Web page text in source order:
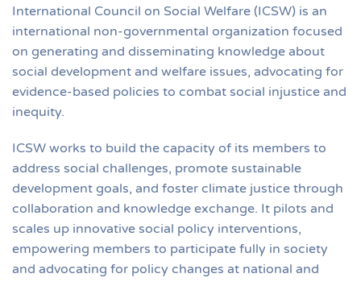
International Council on Social Welfare (ICSW) is an
international non-governmental organization focused
on generating and disseminating knowledge about
social development and welfare issues, advocating for
evidence-based policies to combat social injustice and
inequity.
ICSW works to build the capacity of its members to
address social challenges, promote sustainable
development goals, and foster climate justice through
collaboration and knowledge exchange. It pilots and
scales up innovative social policy interventions,
empowering members to participate fully in society
and advocating for policy changes at national and